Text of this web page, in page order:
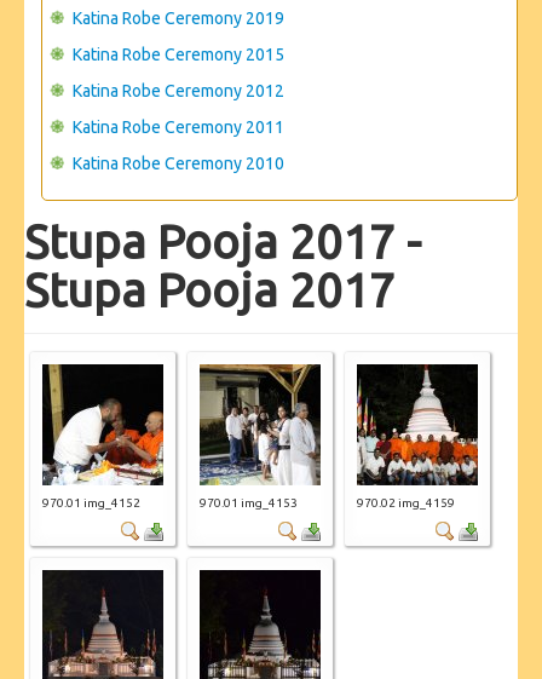
Katina Robe Ceremony 2019
Katina Robe Ceremony 2015
Katina Robe Ceremony 2012
Katina Robe Ceremony 2011
Katina Robe Ceremony 2010
Stupa Pooja 2017 -
Stupa Pooja 2017
970.01 img_4152 970.01 img_4153 970.02 img_4159